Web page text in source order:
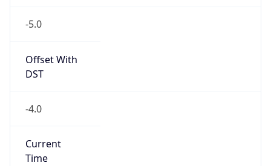
-5.0
Offset With
DST
-4.0
Current
Time